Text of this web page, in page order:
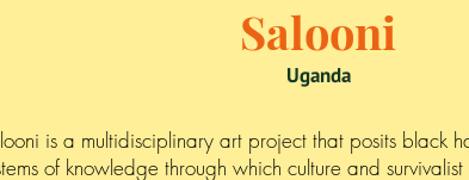
Salooni
Uganda
is a multidisciplinary art project that posits black
of knowledge through which culture and